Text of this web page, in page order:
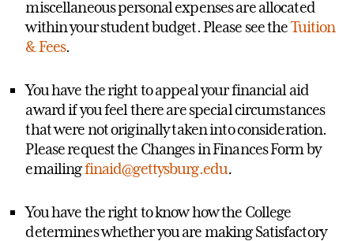
miscellaneous personal expenses are allocated
within your student budget. Please see theTuition
& Fees.
You have the right to appeal your financial aid
award if you feel there are special circumstances
that were not originally taken into consideration.
Please request the Changes in Finances Form by
emailingfinaid@gettysburg.edu.
You have the right to know how the College
determines whether you are making Satisfactory